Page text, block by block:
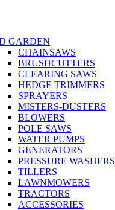
GARDEN
CHAINSAWS
BRUSHCUTTERS
CLEARING SAWS
HEDGE TRIMMERS
SPRAYERS
MISTERS-DUSTERS
BLOWERS
POLE SAWS
WATER PUMPS
GENERATORS
PRESSURE WASHERS
TILLERS
LAWNMOWERS
TRACTORS
ACCESSORIES